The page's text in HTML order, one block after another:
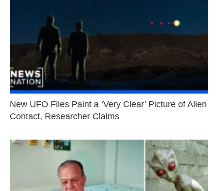
New UFO Files Paint a ‘Very Clear’ Picture of Alien
Contact, Researcher Claims